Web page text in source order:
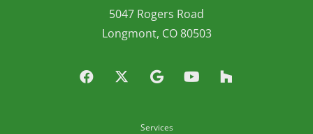
5047 Rogers Road
Longmont, CO 80503
Services